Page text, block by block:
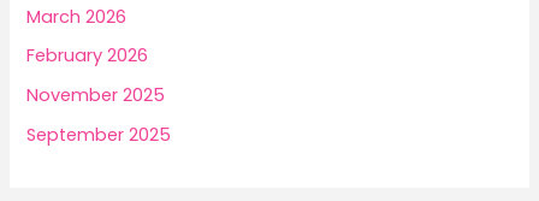
March 2026
February 2026
November 2025
September 2025